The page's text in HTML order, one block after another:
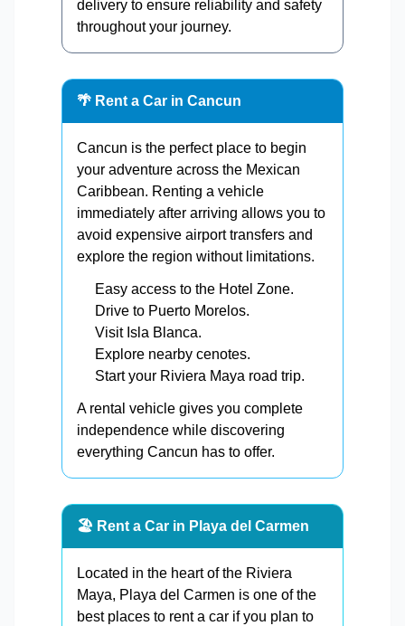
delivery to ensure reliability and safety
throughout your journey.
🌴 Rent a Car in Cancun
Cancun is the perfect place to begin
your adventure across the Mexican
Caribbean. Renting a vehicle
immediately after arriving allows you to
avoid expensive airport transfers and
explore the region without limitations.
Easy access to the Hotel Zone.
Drive to Puerto Morelos.
Visit Isla Blanca.
Explore nearby cenotes.
Start your Riviera Maya road trip.
A rental vehicle gives you complete
independence while discovering
everything Cancun has to offer.
🏖️ Rent a Car in Playa del Carmen
Located in the heart of the Riviera
Maya, Playa del Carmen is one of the
best places to rent a car if you plan to